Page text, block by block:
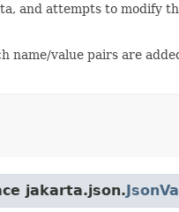
and attempts to modify
name/value pairs are
jakarta.json.